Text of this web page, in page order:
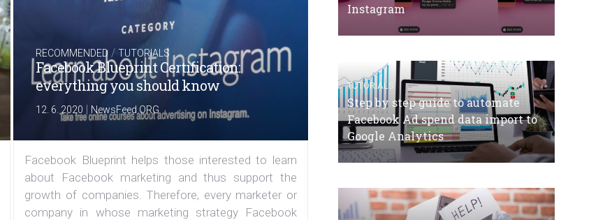
RECOMMENDED /TUTORIALS
Facebook Blueprint Certification:
everything you should know
12. 6. 2020 | NewsFeed.ORG
Facebook Blueprint helps those interested to learn
about Facebook marketing and thus support the
growth of companies. Therefore, every marketer or
company in whose marketing strategy Facebook
Instagram
TUTORIALS
Step by step guide to automate
Facebook Ad spend data import to
Google Analytics